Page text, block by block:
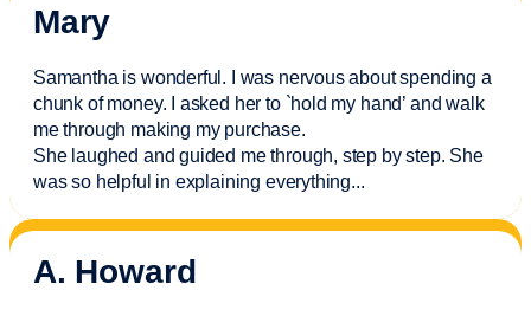
Mary
Samantha is wonderful. I was nervous about spending a
chunk of money. I asked her to `hold my hand’ and walk
me through making my purchase.
She laughed and guided me through, step by step. She
was so helpful in explaining everything...
A. Howard